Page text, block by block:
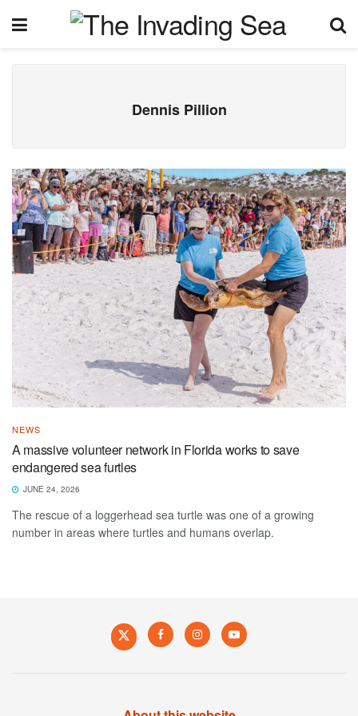
Dennis Pillion
NEWS
A massive volunteer network in Florida works to save
endangered sea furtles
JUNE 24, 2026
The rescue of a loggerhead sea turtle was one of a growing
number in areas where turtles and humans overlap.